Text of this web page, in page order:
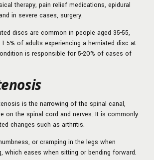
therapy, pain relief medications, epidural
in severe cases, surgery.
discs are common in people aged 35-55,
5% of adults experiencing a herniated disc at
is responsible for 5-20% of cases of
is the narrowing of the spinal canal,
on the spinal cord and nerves. It is commonly
changes such as arthritis.
or cramping in the legs when
which eases when sitting or bending forward.